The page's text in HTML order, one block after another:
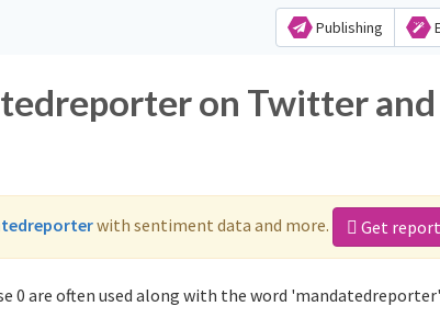
Publishing
on Twitter and
with sentiment data and more. Get report
0 are often used along with the word